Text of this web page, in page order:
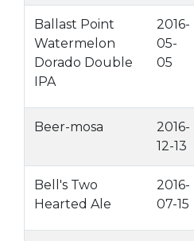
Ballast Point
Watermelon
Dorado Double
IPA
2016-
05-
05
Beer-mosa
2016-
12-13
Bell's Two
Hearted Ale
2016-
07-15